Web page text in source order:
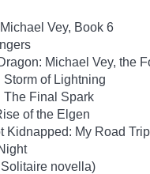
Vey, Book 6
Michael Vey, the
Storm of Lightning
The Final Spark
of the Elgen
Kidnapped: My Road
novella)